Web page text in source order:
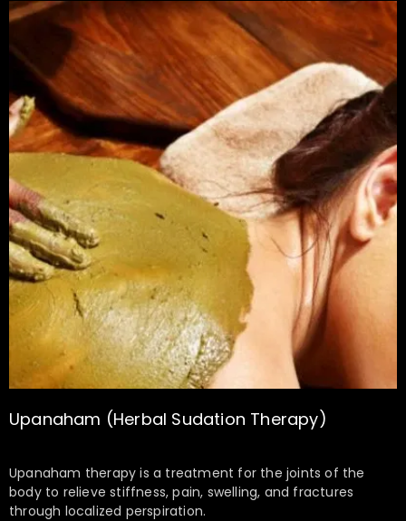
Upanaham (Herbal Sudation Therapy)
Upanaham therapy is a treatment for the joints of the
body to relieve stiffness, pain, swelling, and fractures
through localized perspiration.